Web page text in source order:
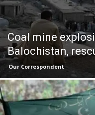
Coal mine
Balochistan,
Our Correspondent